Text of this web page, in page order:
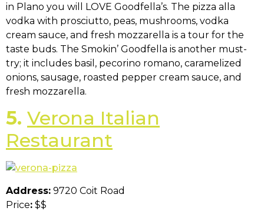
in Plano you will LOVE Goodfella’s. The pizza alla
vodka with prosciutto, peas, mushrooms, vodka
cream sauce, and fresh mozzarella is a tour for the
taste buds. The Smokin’ Goodfella is another must-
try; it includes basil, pecorino romano, caramelized
onions, sausage, roasted pepper cream sauce, and
fresh mozzarella.
5. Verona Italian
Restaurant
Address: 9720 Coit Road
Price: $$